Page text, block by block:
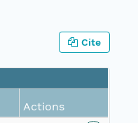
Cite
Actions